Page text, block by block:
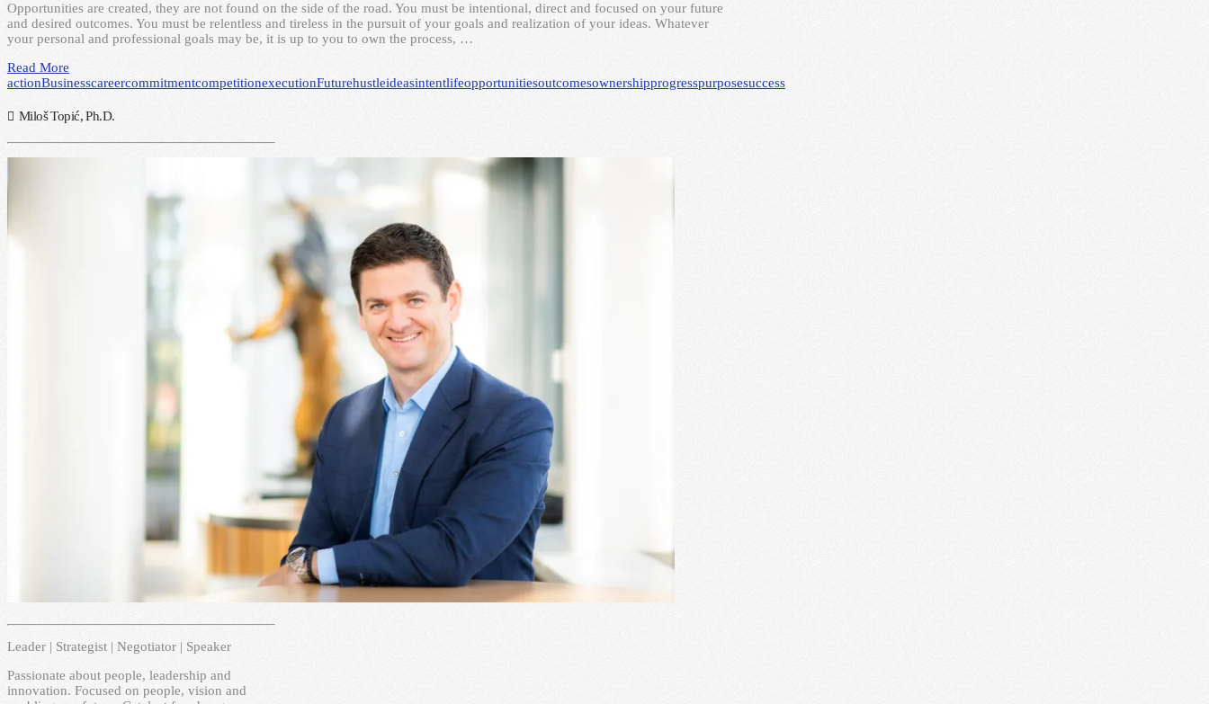
Opportunities are created, they are not found on the side of the road. You must be intentional, direct and focused on your future
and desired outcomes. You must be relentless and tireless in the pursuit of your goals and realization of your ideas. Whatever
your personal and professional goals may be, it is up to you to own the process, …
Read More
actionBusinesscareercommitmentcompetitionexecutionFuturehustleideasintentlifeopportunitiesoutcomesownershipprogresspurposesuccess
Miloš Topić, Ph.D.
Leader | Strategist | Negotiator | Speaker
Passionate about people, leadership and
innovation. Focused on people, vision and